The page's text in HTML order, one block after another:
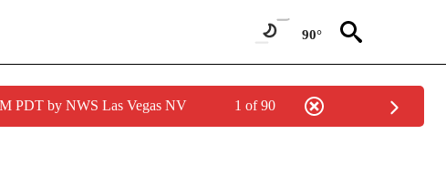
90°
PDT by NWS Las Vegas NV 1 of 90